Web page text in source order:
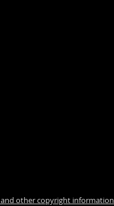
and other copyright information